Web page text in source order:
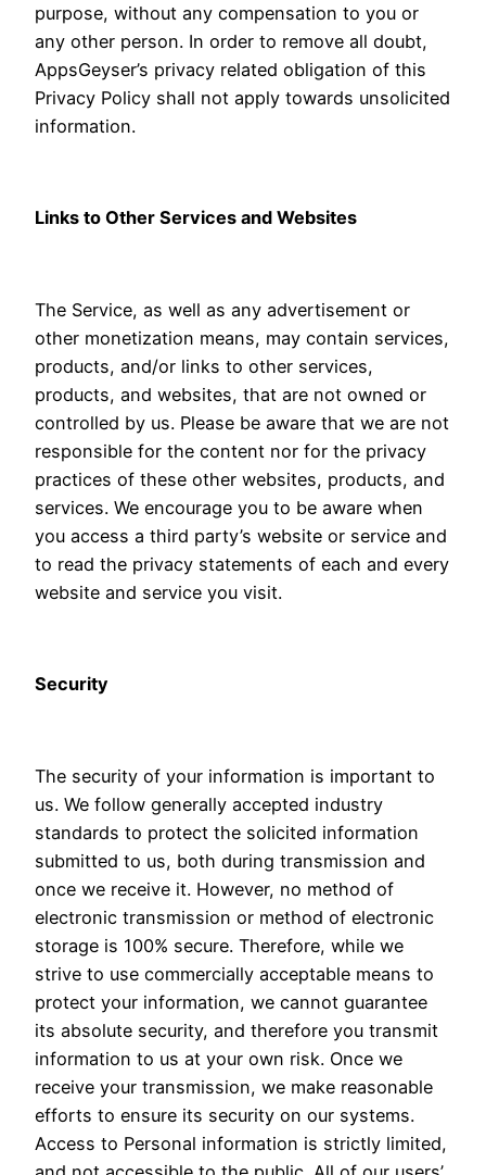
purpose, without any compensation to you or
any other person. In order to remove all doubt,
AppsGeyser’s privacy related obligation of this
Privacy Policy shall not apply towards unsolicited
information.
Links to Other Services and Websites
The Service, as well as any advertisement or
other monetization means, may contain services,
products, and/or links to other services,
products, and websites, that are not owned or
controlled by us. Please be aware that we are not
responsible for the content nor for the privacy
practices of these other websites, products, and
services. We encourage you to be aware when
you access a third party’s website or service and
to read the privacy statements of each and every
website and service you visit.
Security
The security of your information is important to
us. We follow generally accepted industry
standards to protect the solicited information
submitted to us, both during transmission and
once we receive it. However, no method of
electronic transmission or method of electronic
storage is 100% secure. Therefore, while we
strive to use commercially acceptable means to
protect your information, we cannot guarantee
its absolute security, and therefore you transmit
information to us at your own risk. Once we
receive your transmission, we make reasonable
efforts to ensure its security on our systems.
Access to Personal information is strictly limited,